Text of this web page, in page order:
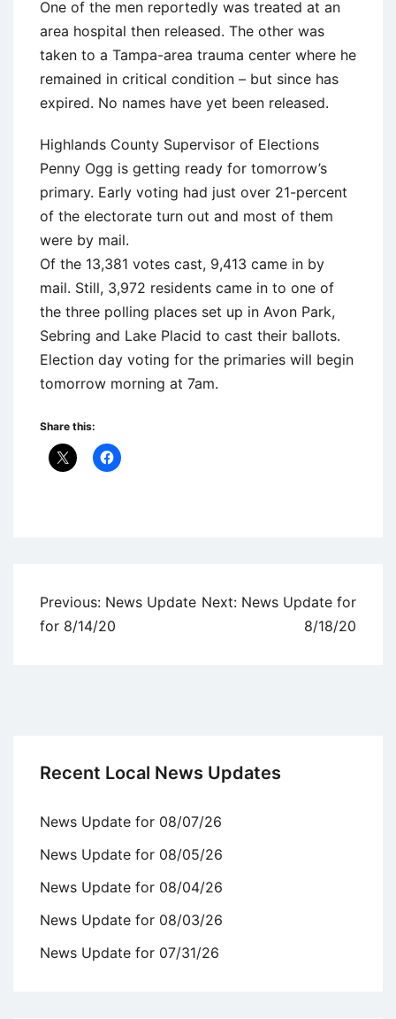
One of the men reportedly was treated at an
area hospital then released. The other was
taken to a Tampa-area trauma center where he
remained in critical condition – but since has
expired. No names have yet been released.
Highlands County Supervisor of Elections
Penny Ogg is getting ready for tomorrow’s
primary. Early voting had just over 21-percent
of the electorate turn out and most of them
were by mail.
Of the 13,381 votes cast, 9,413 came in by
mail. Still, 3,972 residents came in to one of
the three polling places set up in Avon Park,
Sebring and Lake Placid to cast their ballots.
Election day voting for the primaries will begin
tomorrow morning at 7am.
Share this:
Post
navigation
Previous: News Update
for 8/14/20
Next: News Update for
8/18/20
Recent Local News Updates
News Update for 08/07/26
News Update for 08/05/26
News Update for 08/04/26
News Update for 08/03/26
News Update for 07/31/26